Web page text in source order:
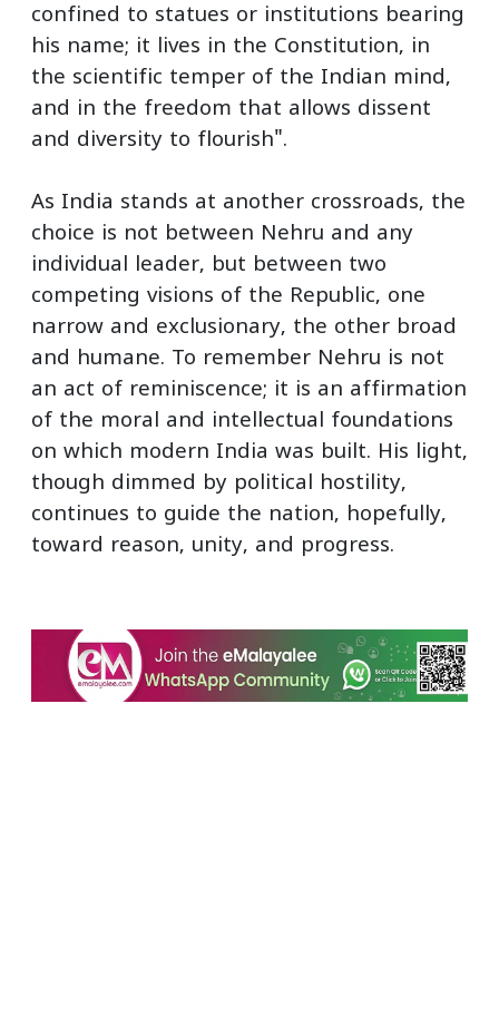
confined to statues or institutions bearing
his name; it lives in the Constitution, in
the scientific temper of the Indian mind,
and in the freedom that allows dissent
and diversity to flourish".
As India stands at another crossroads, the
choice is not between Nehru and any
individual leader, but between two
competing visions of the Republic, one
narrow and exclusionary, the other broad
and humane. To remember Nehru is not
an act of reminiscence; it is an affirmation
of the moral and intellectual foundations
on which modern India was built. His light,
though dimmed by political hostility,
continues to guide the nation, hopefully,
toward reason, unity, and progress.